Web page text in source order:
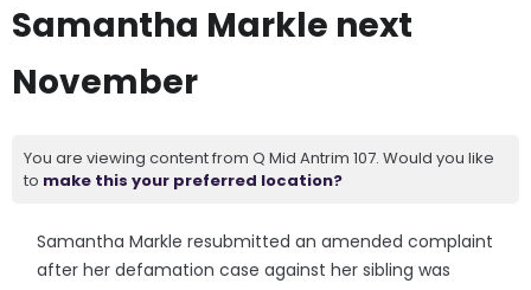
Samantha Markle next
November
You are viewing content from Q Mid Antrim 107. Would you like
to make this your preferred location?
Samantha Markle resubmitted an amended complaint
after her defamation case against her sibling was